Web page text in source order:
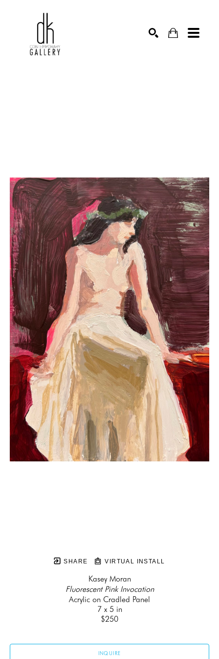
SHARE VIRTUAL INSTALL
Kasey Moran
Fluorescent Pink Invocation
Acrylic on Cradled Panel
7 x 5 in
$250
INQUIRE